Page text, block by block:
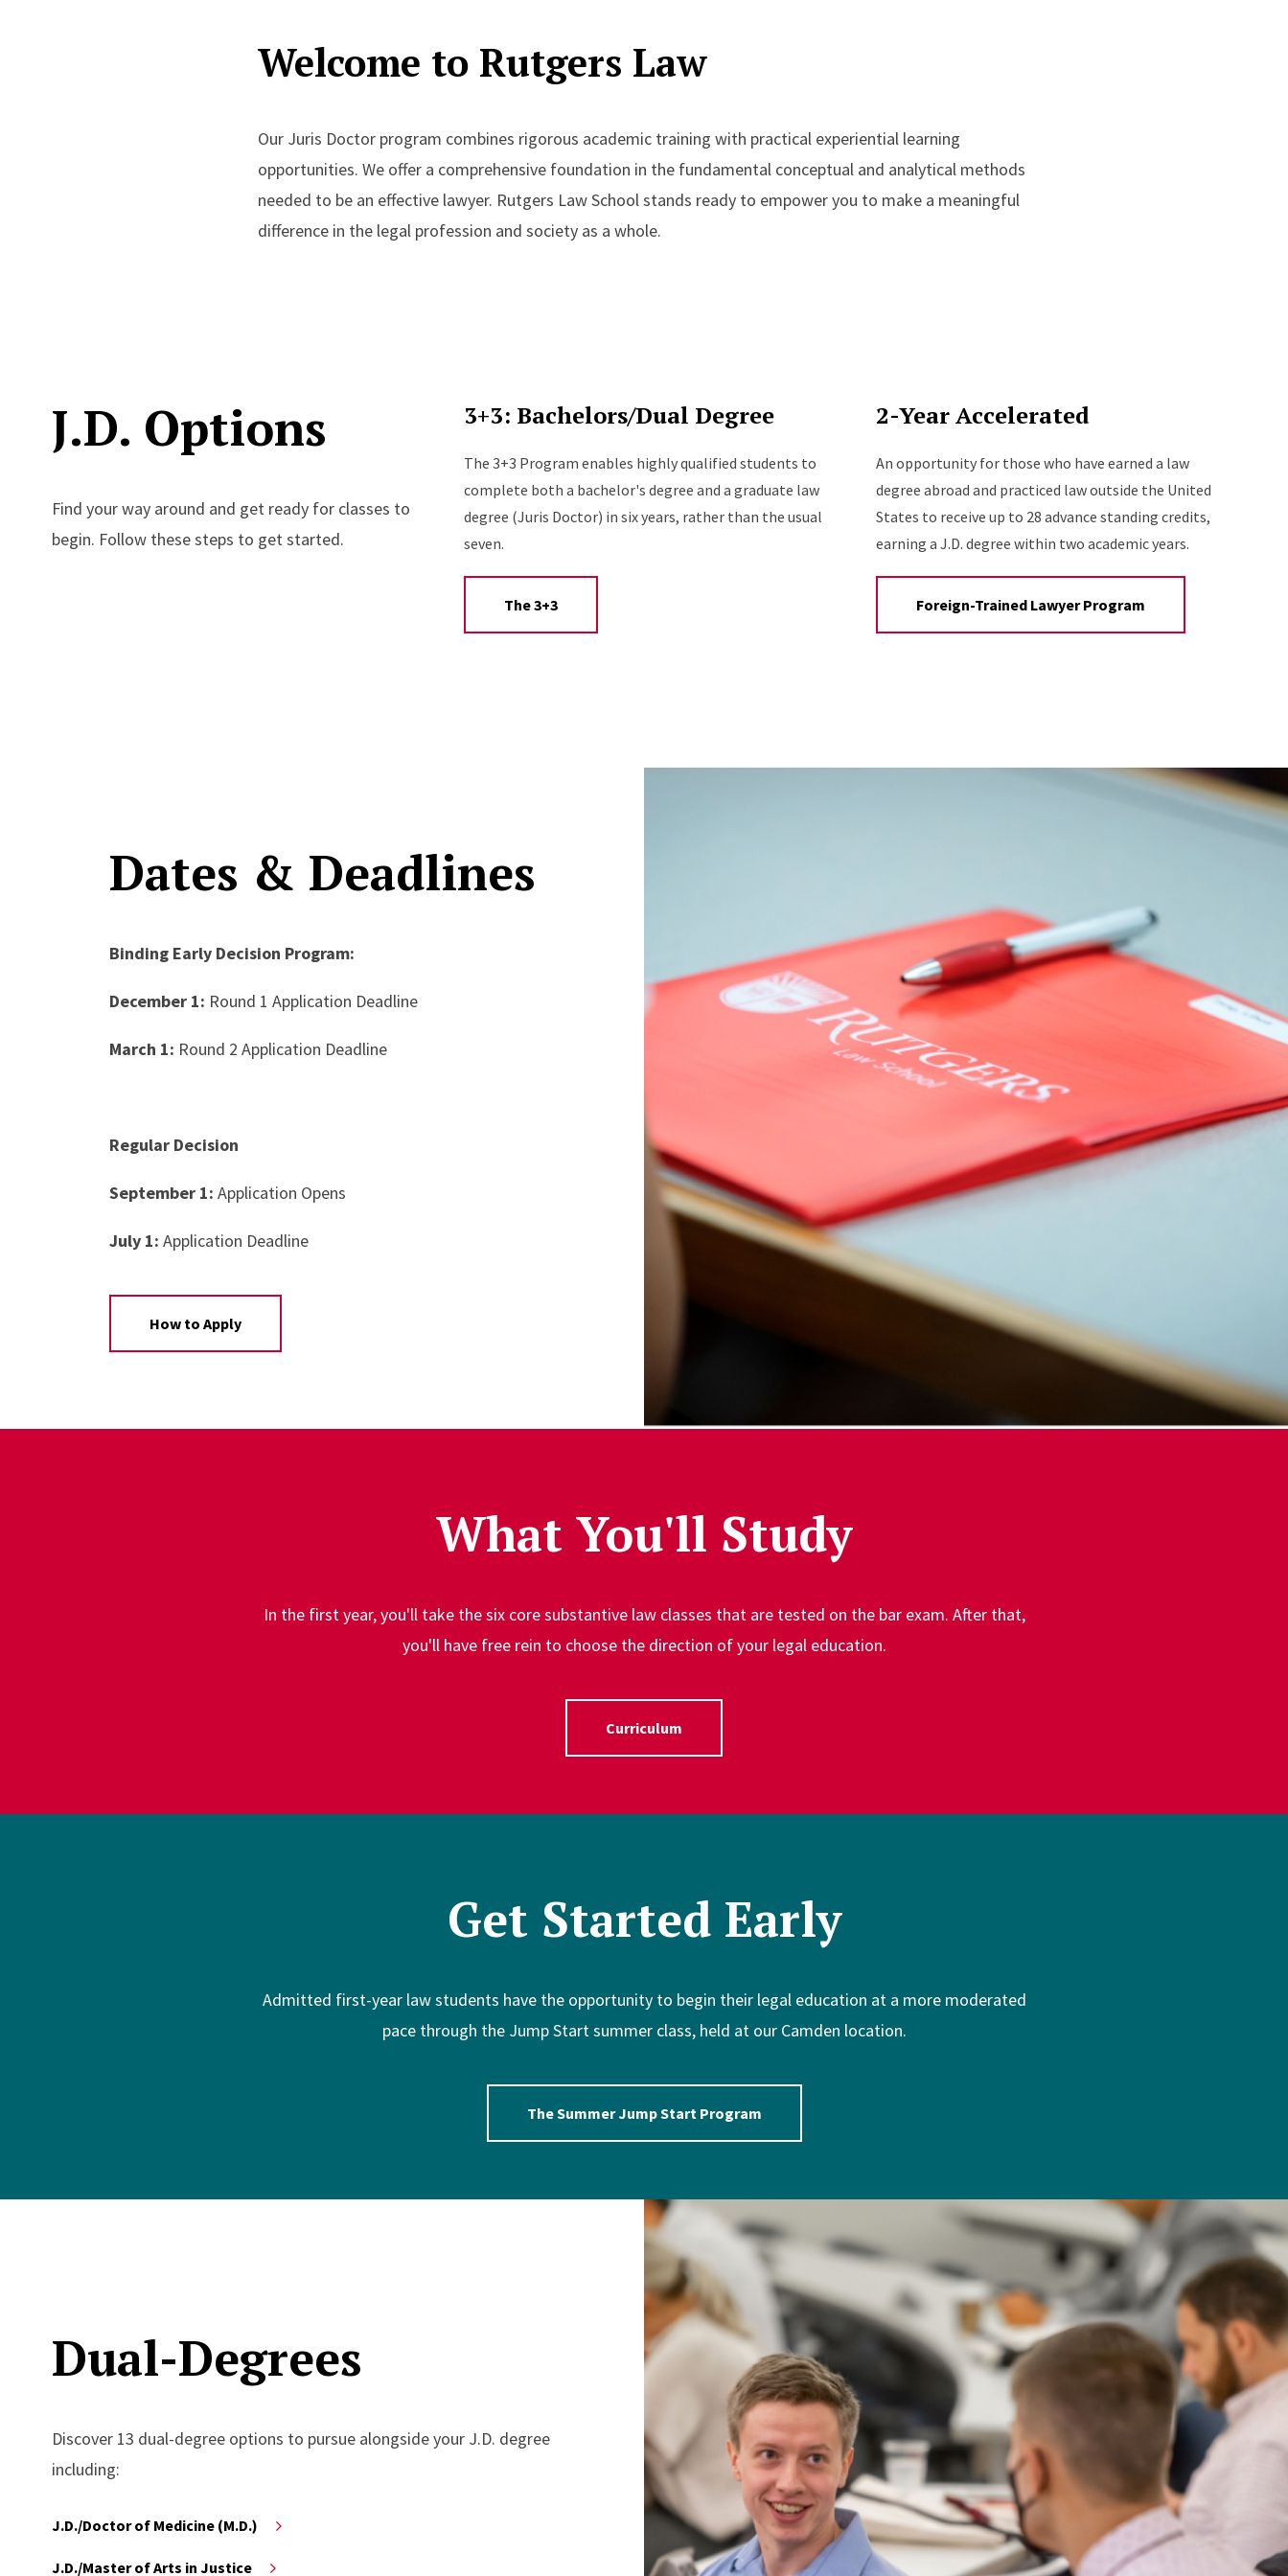
Welcome to Rutgers Law
Our Juris Doctor program combines rigorous academic training with practical experiential learning
opportunities. We offer a comprehensive foundation in the fundamental conceptual and analytical methods
needed to be an effective lawyer. Rutgers Law School stands ready to empower you to make a meaningful
difference in the legal profession and society as a whole.
J.D. Options
Find your way around and get ready for classes to
begin. Follow these steps to get started.
3+3: Bachelors/Dual Degree
The 3+3 Program enables highly qualified students to
complete both a bachelor's degree and a graduate law
degree (Juris Doctor) in six years, rather than the usual
seven.
The 3+3
2-Year Accelerated
An opportunity for those who have earned a law
degree abroad and practiced law outside the United
States to receive up to 28 advance standing credits,
earning a J.D. degree within two academic years.
Foreign-Trained Lawyer Program
Dates & Deadlines
Binding Early Decision Program:
December 1: Round 1 Application Deadline
March 1: Round 2 Application Deadline
Regular Decision
September 1: Application Opens
July 1: Application Deadline
How to Apply
What You'll Study
In the first year, you'll take the six core substantive law classes that are tested on the bar exam. After that,
you'll have free rein to choose the direction of your legal education.
Curriculum
Get Started Early
Admitted first-year law students have the opportunity to begin their legal education at a more moderated
pace through the Jump Start summer class, held at our Camden location.
The Summer Jump Start Program
Dual-Degrees
Discover 13 dual-degree options to pursue alongside your J.D. degree
including:
J.D./Doctor of Medicine (M.D.)
J.D./Master of Arts in Justice